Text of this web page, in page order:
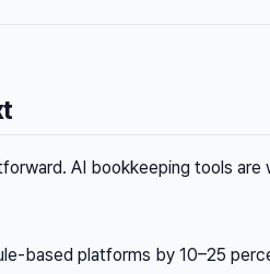
AI bookkeeping tools
based platforms by 10–25